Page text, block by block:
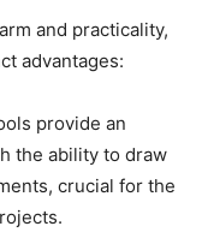
and practicality,
advantages:
provide an
the ability to draw
crucial for the